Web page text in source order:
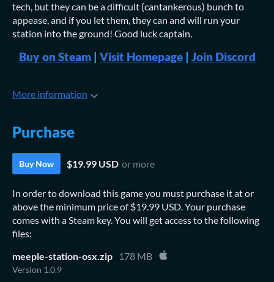
tech, but they can be a difficult (cantankerous) bunch to
appease, and if you let them, they can and will run your
station into the ground! Good luck captain.
Buy on Steam| Visit Homepage| Join Discord
More information
Purchase
Buy Now $19.99 USD or more
In order to download this game you must purchase it at or
above the minimum price of $19.99 USD. Your purchase
comes with a Steam key. You will get access to the following
files:
meeple-station-osx.zip
178 MB
Version 1.0.9